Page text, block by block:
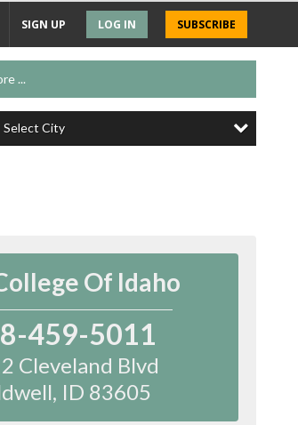
SUBSCRIBE
LOG IN
SIGN UP
...
Select City
Of Idaho
459-5011
Cleveland Blvd
, ID 83605